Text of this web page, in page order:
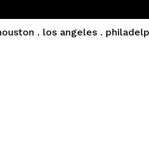
. los angeles .